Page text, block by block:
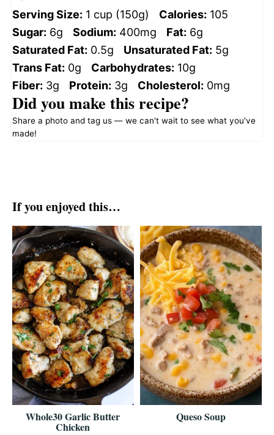
Serving Size: 1 cup (150g) Calories: 105
Sugar: 6g Sodium: 400mg Fat: 6g
Saturated Fat: 0.5g Unsaturated Fat: 5g
Trans Fat: 0g Carbohydrates: 10g
Fiber: 3g Protein: 3g Cholesterol: 0mg
Did you make this recipe?
Share a photo and tag us — we can't wait to see what you've
made!
If you enjoyed this…
Whole30 Garlic Butter
Chicken
Queso Soup